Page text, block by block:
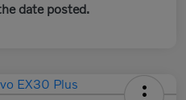
date posted.